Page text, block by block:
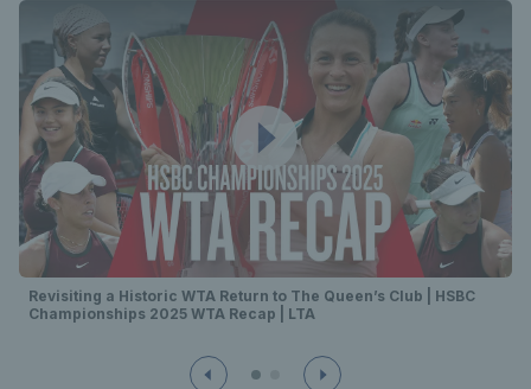
Revisiting a Historic WTA Return to The Queen’s Club | HSBC
Championships 2025 WTA Recap | LTA